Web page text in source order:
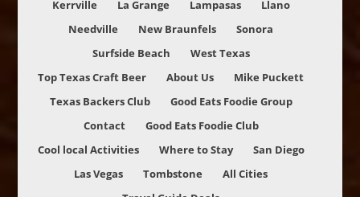
Kerrville
La Grange Lampasas
Llano
Needville
New Braunfels
Sonora
Surfside Beach
West Texas
Top Texas Craft Beer
About Us
Mike Puckett
Texas Backers Club
Good Eats Foodie Group
Contact
Good Eats Foodie Club
Cool local Activities
Where to Stay
San Diego
Las Vegas
Tombstone
All Cities